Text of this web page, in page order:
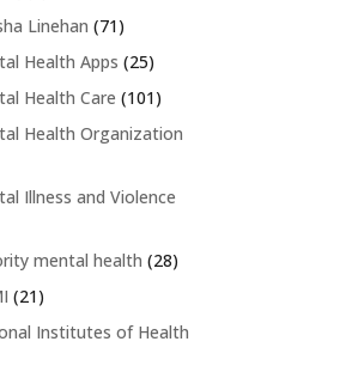
Linehan (71)
Health Apps (25)
Health Care (101)
Health Organization
Illness and Violence
mental health (28)
(21)
Institutes of Health